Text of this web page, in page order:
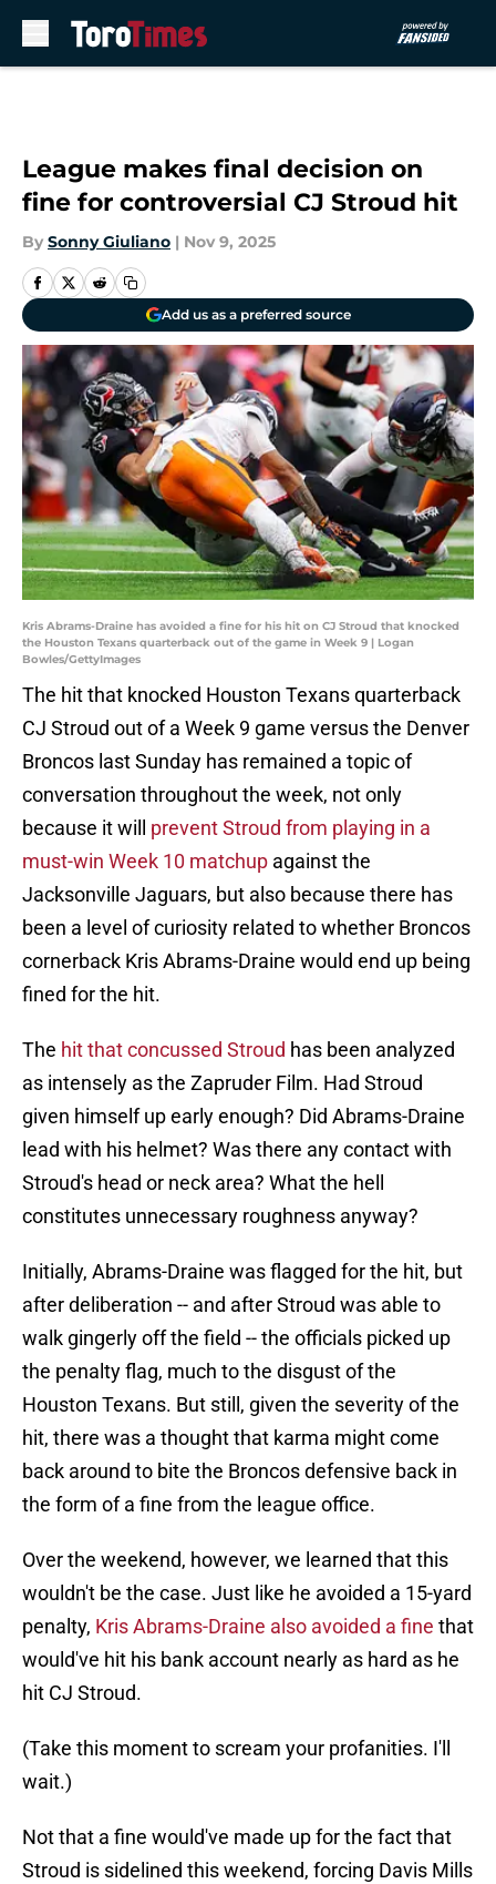
League makes final decision on
fine for controversial CJ Stroud hit
By Sonny Giuliano | Nov 9, 2025
Add us as a preferred source
Kris Abrams-Draine has avoided a fine for his hit on CJ Stroud that knocked
the Houston Texans quarterback out of the game in Week 9 | Logan
Bowles/GettyImages
The hit that knocked Houston Texans quarterback
CJ Stroud out of a Week 9 game versus the Denver
Broncos last Sunday has remained a topic of
conversation throughout the week, not only
because it will prevent Stroud from playing in a
must-win Week 10 matchup against the
Jacksonville Jaguars, but also because there has
been a level of curiosity related to whether Broncos
cornerback Kris Abrams-Draine would end up being
fined for the hit.
The hit that concussed Stroud has been analyzed
as intensely as the Zapruder Film. Had Stroud
given himself up early enough? Did Abrams-Draine
lead with his helmet? Was there any contact with
Stroud's head or neck area? What the hell
constitutes unnecessary roughness anyway?
Initially, Abrams-Draine was flagged for the hit, but
after deliberation -- and after Stroud was able to
walk gingerly off the field -- the officials picked up
the penalty flag, much to the disgust of the
Houston Texans. But still, given the severity of the
hit, there was a thought that karma might come
back around to bite the Broncos defensive back in
the form of a fine from the league office.
Over the weekend, however, we learned that this
wouldn't be the case. Just like he avoided a 15-yard
penalty, Kris Abrams-Draine also avoided a fine that
would've hit his bank account nearly as hard as he
hit CJ Stroud.
(Take this moment to scream your profanities. I'll
wait.)
Not that a fine would've made up for the fact that
Stroud is sidelined this weekend, forcing Davis Mills